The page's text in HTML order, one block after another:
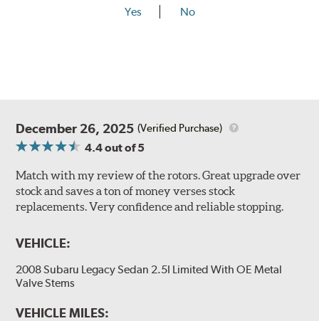
Yes No
December 26, 2025 (Verified Purchase)
4.4out of 5
Match with my review of the rotors. Great upgrade over
stock and saves a ton of money verses stock
replacements. Very confidence and reliable stopping.
VEHICLE:
2008 Subaru Legacy Sedan 2.5I Limited With OE Metal
Valve Stems
VEHICLE MILES: